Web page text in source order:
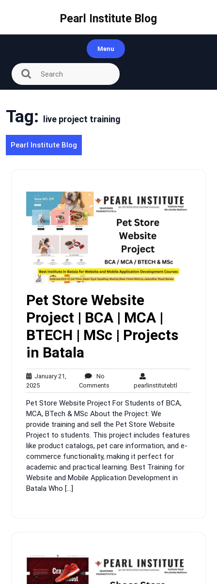
Pearl Institute Blog
Menu
Tag: live project training
Pearl Institute Blog
Pet Store Website
Project | BCA | MCA |
BTECH | MSc | Projects
in Batala
January 21,
2025January
21,
2025
No
CommentsNo
Comments
pearlinstitutebtl
Pet Store Website Project For Students of BCA,
MCA, BTech & MSc About the Project: We
provide training and sell the Pet Store Website
Project to students. This project includes features
like product catalogs, pet care information, and e-
commerce functionality, making it perfect for
academic and practical learning. Best Training for
Website and Mobile Application Development in
Batala Who […]